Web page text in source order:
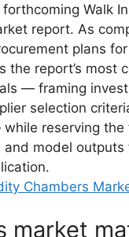
Walk
report. As
plans
the report’s most
— framing
selection
reserving the
and model outputs
Chambers
market